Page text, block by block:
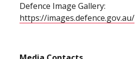
Defence Image Gallery:
https://images.defence.gov.au/